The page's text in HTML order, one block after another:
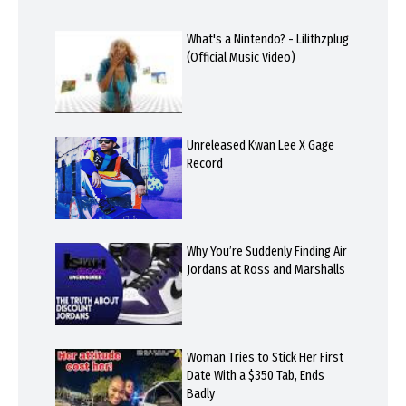
What's a Nintendo? - Lilithzplug
(Official Music Video)
Unreleased Kwan Lee X Gage
Record
Why You’re Suddenly Finding Air
Jordans at Ross and Marshalls
Woman Tries to Stick Her First
Date With a $350 Tab, Ends
Badly